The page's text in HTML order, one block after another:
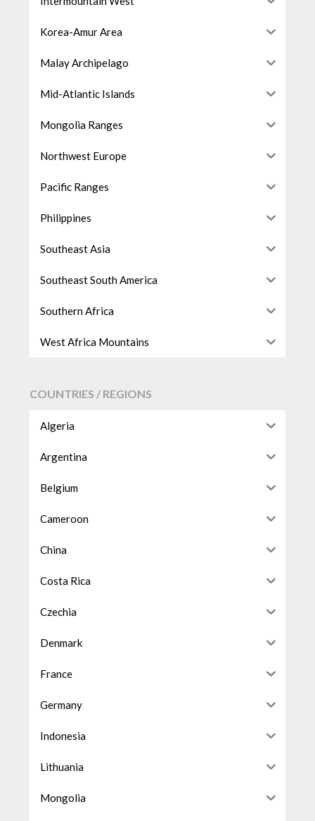
Korea-Amur Area
Malay Archipelago
Mid-Atlantic Islands
Mongolia Ranges
Northwest Europe
Pacific Ranges
Philippines
Southeast Asia
Southeast South America
Southern Africa
West Africa Mountains
COUNTRIES / REGIONS
Algeria
Argentina
Belgium
Cameroon
China
Costa Rica
Czechia
Denmark
France
Germany
Indonesia
Lithuania
Mongolia